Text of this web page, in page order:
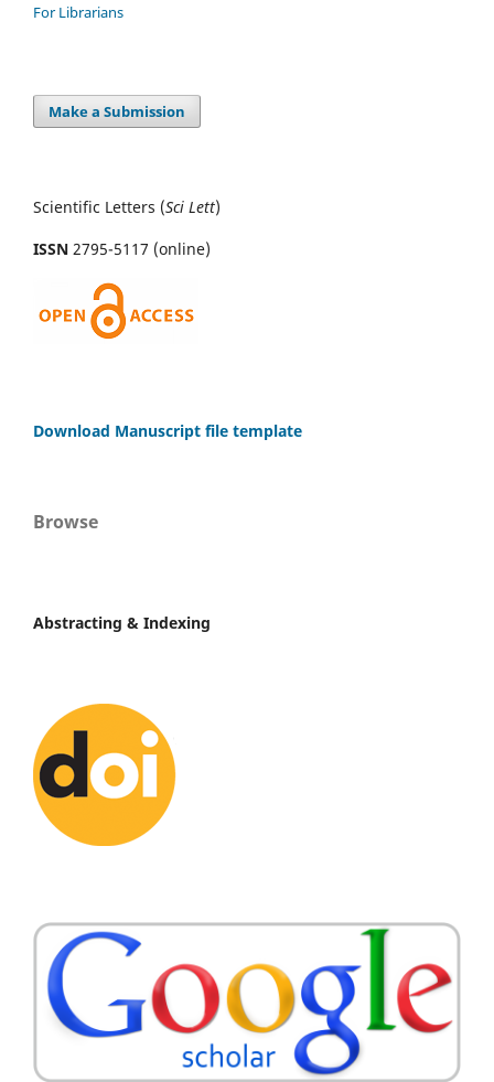
For Librarians
Make a Submission
Scientific Letters (Sci Lett)
ISSN 2795-5117 (online)
Download Manuscript file template
Browse
Abstracting & Indexing